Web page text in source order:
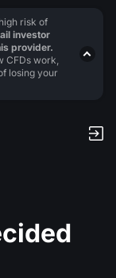
risk of
investor
provider.
CFDs work,
losing your